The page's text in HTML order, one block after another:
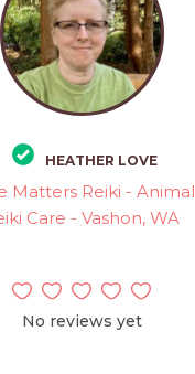
HEATHER LOVE
Matters Reiki - Animal
Care - Vashon, WA
No reviews yet